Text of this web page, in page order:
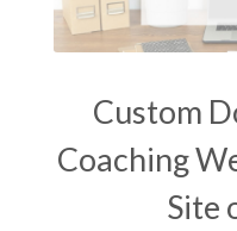
Custom
Coaching
Site